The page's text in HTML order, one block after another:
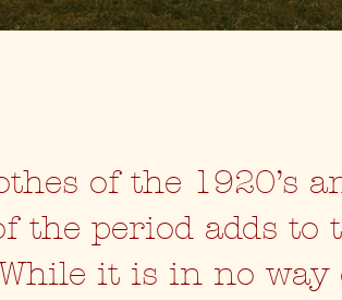
of the 1920’s
the period adds to
it is in no